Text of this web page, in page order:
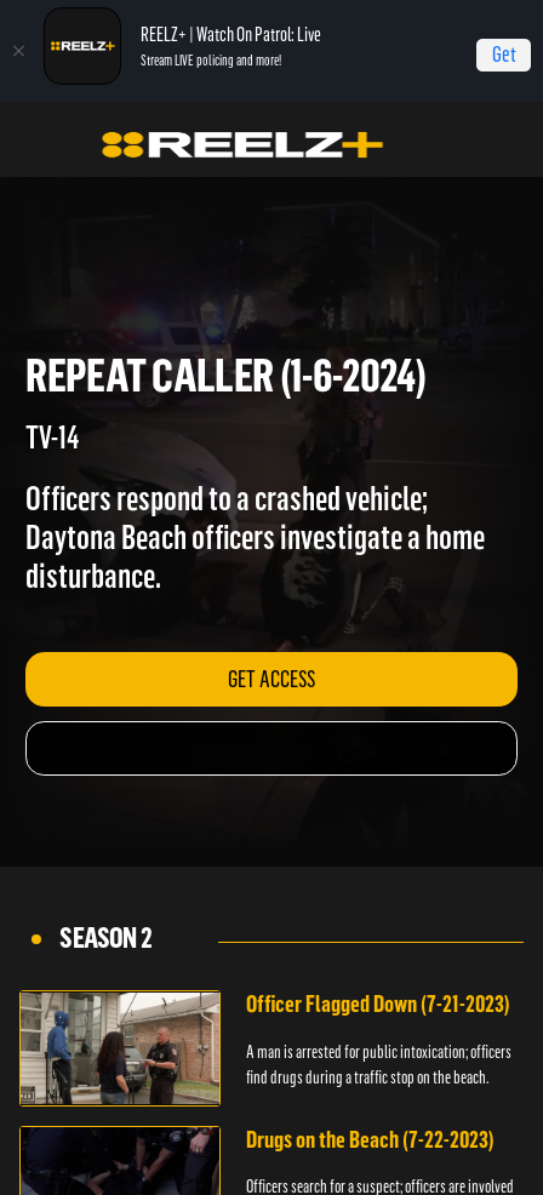
REELZ+ | Watch On Patrol: Live
Stream LIVE policing and more! Get
On Patrol: Live Repeat Caller (1-6-2024)
REPEAT CALLER (1-6-2024)
TV-14
Officers respond to a crashed vehicle;
Daytona Beach officers investigate a home
GET ACCESS
SEASON 2
Officer Flagged Down (7-21-2023)
A man is arrested for public intoxication; officers
find drugs during a traffic stop on the beach.
Drugs on the Beach (7-22-2023)
Officers search for a suspect; officers are involved